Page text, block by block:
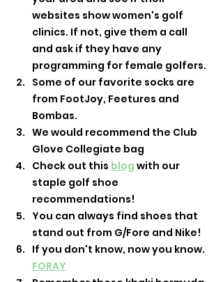
websites show women's golf
clinics. If not, give them a call
and ask if they have any
programming for female golfers.
Some of our favorite socks are
from FootJoy, Feetures and
Bombas.
We would recommend the Club
Glove Collegiate bag
Check out this blog with our
staple golf shoe
recommendations!
You can always find shoes that
stand out from G/Fore and Nike!
If you don't know, now you know.
FORAY